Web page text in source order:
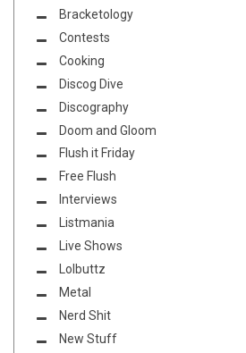
Bracketology
Contests
Cooking
Discog Dive
Discography
Doom and Gloom
Flush it Friday
Free Flush
Interviews
Listmania
Live Shows
Lolbuttz
Metal
Nerd Shit
New Stuff